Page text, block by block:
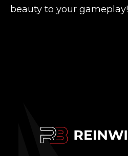
beauty to your gameplay!